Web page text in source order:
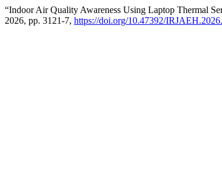
“Indoor Air Quality Awareness Using Laptop Thermal
2026, pp. 3121-7, https://doi.org/10.47392/